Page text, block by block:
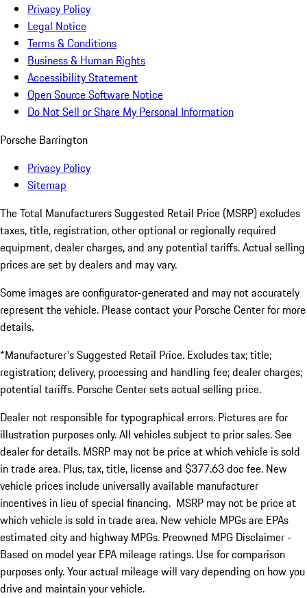
Privacy Policy
Legal Notice
Terms & Conditions
Business & Human Rights
Accessibility Statement
Open Source Software Notice
Do Not Sell or Share My Personal Information
Porsche Barrington
Privacy Policy
Sitemap
The Total Manufacturers Suggested Retail Price (MSRP) excludes
taxes, title, registration, other optional or regionally required
equipment, dealer charges, and any potential tariffs. Actual selling
prices are set by dealers and may vary.
Some images are configurator-generated and may not accurately
represent the vehicle. Please contact your Porsche Center for more
details.
*Manufacturer's Suggested Retail Price. Excludes tax; title;
registration; delivery, processing and handling fee; dealer charges;
potential tariffs. Porsche Center sets actual selling price.
Dealer not responsible for typographical errors. Pictures are for
illustration purposes only. All vehicles subject to prior sales. See
dealer for details. MSRP may not be price at which vehicle is sold
in trade area. Plus, tax, title, license and $377.63 doc fee. New
vehicle prices include universally available manufacturer
incentives in lieu of special financing. MSRP may not be price at
which vehicle is sold in trade area. New vehicle MPGs are EPAs
estimated city and highway MPGs. Preowned MPG Disclaimer -
Based on model year EPA mileage ratings. Use for comparison
purposes only. Your actual mileage will vary depending on how you
drive and maintain your vehicle.